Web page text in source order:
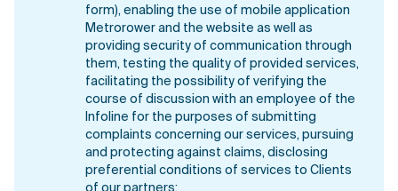
form), enabling the use of mobile application
Metrorower and the website as well as
providing security of communication through
them, testing the quality of provided services,
facilitating the possibility of verifying the
course of discussion with an employee of the
Infoline for the purposes of submitting
complaints concerning our services, pursuing
and protecting against claims, disclosing
preferential conditions of services to Clients
of our partners;